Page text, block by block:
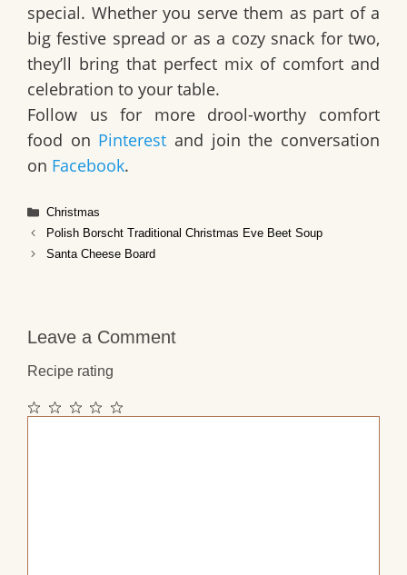
special. Whether you serve them as part of a
big festive spread or as a cozy snack for two,
they’ll bring that perfect mix of comfort and
celebration to your table.
Follow us for more drool-worthy comfort
food on Pinterest and join the conversation
on Facebook.
Categories
Christmas
Polish Borscht Traditional Christmas Eve Beet Soup
Santa Cheese Board
Leave a Comment
Recipe rating
5
4
3
2
1